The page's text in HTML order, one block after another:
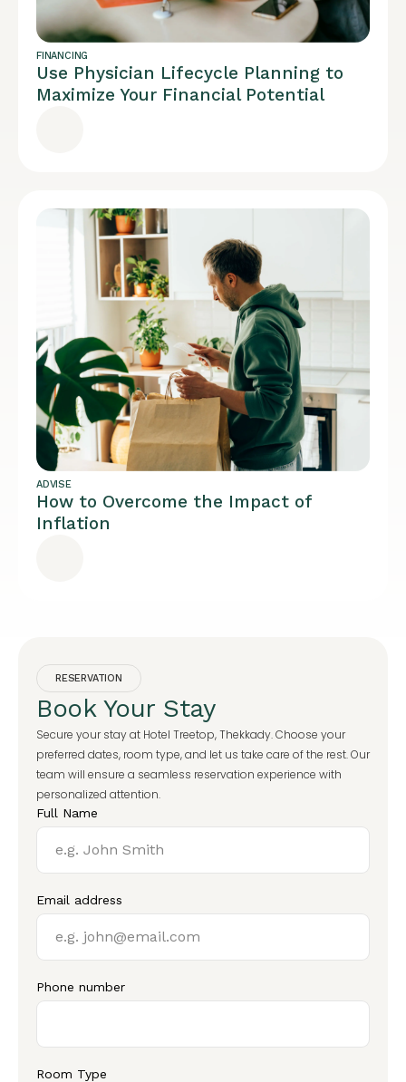
FINANCING
Use Physician Lifecycle Planning to
Maximize Your Financial Potential
ADVISE
How to Overcome the Impact of
Inflation
RESERVATION
Book Your Stay
Secure your stay at Hotel Treetop, Thekkady. Choose your
preferred dates, room type, and let us take care of the rest. Our
team will ensure a seamless reservation experience with
personalized attention.
Full Name
Email address
Phone number
Room Type